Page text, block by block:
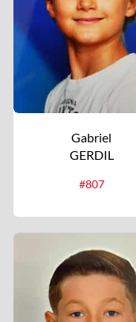
Gabriel
GERDIL
#807